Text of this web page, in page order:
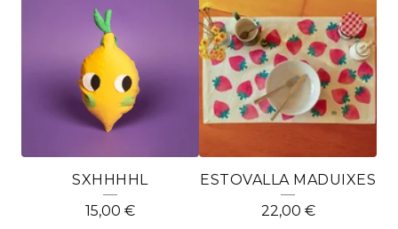
SXHHHHL
15,00 €
ESTOVALLA MADUIXES
22,00 €